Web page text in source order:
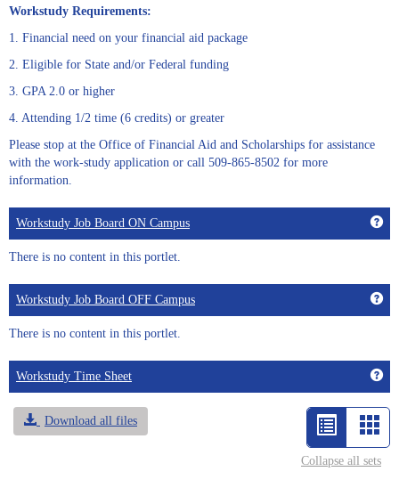
Workstudy Requirements:
1. Financial need on your financial aid package
2. Eligible for State and/or Federal funding
3. GPA 2.0 or higher
4. Attending 1/2 time (6 credits) or greater
Please stop at the Office of Financial Aid and Scholarships for assistance
with the work-study application or call 509-865-8502 for more
information.
Workstudy Job Board ON Campus
There is no content in this portlet.
Workstudy Job Board OFF Campus
There is no content in this portlet.
Workstudy Time Sheet
Download all files
List
view
Card
view
Collapse all sets